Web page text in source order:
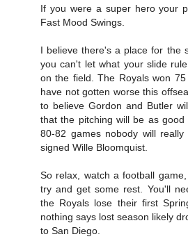
If you were a super hero your
Fast Mood Swings.
I believe there's a place for the
you can't let what your slide
on the field. The Royals won
have not gotten worse this
to believe Gordon and Butler
that the pitching will be as
80-82 games nobody will
signed Wille Bloomquist.
So relax, watch a football
try and get some rest. You'll
the Royals lose their first
nothing says lost season likely
to San Diego.